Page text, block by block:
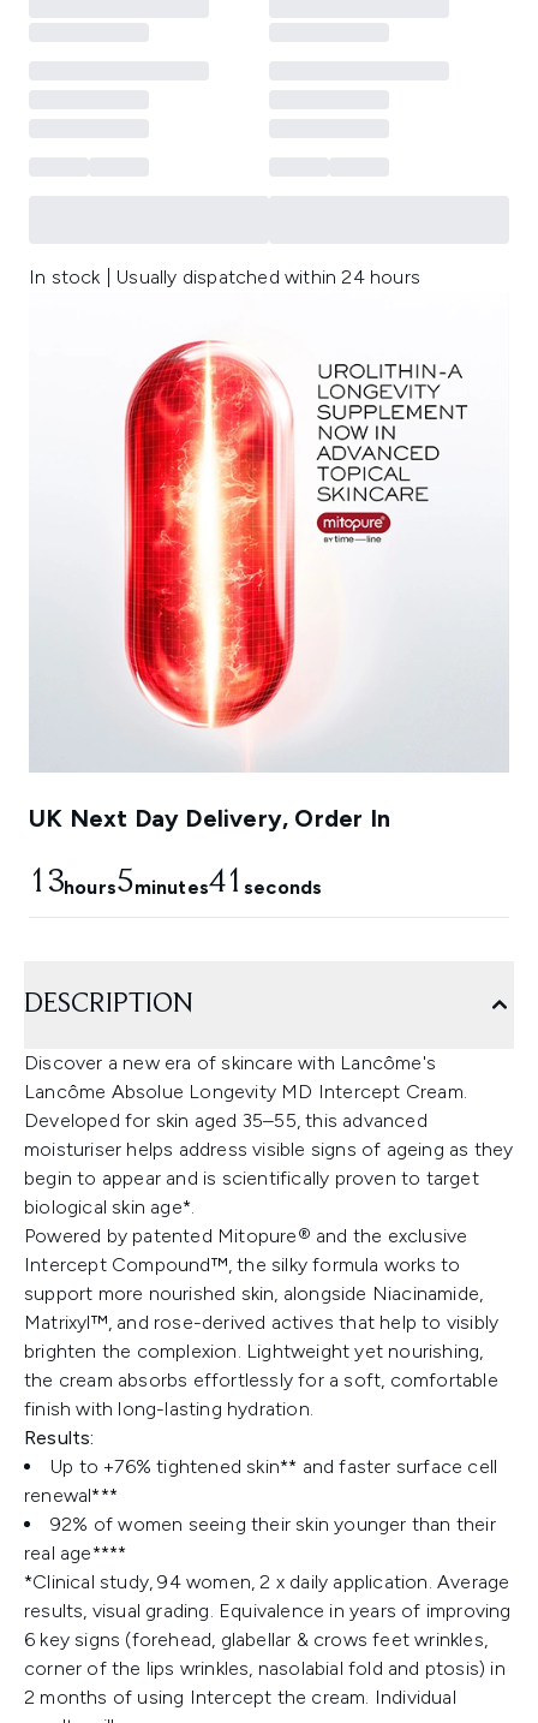
In stock | Usually dispatched within 24 hours
UK Next Day Delivery, Order In
13hours5minutes40 seconds
DESCRIPTION
Discover a new era of skincare with Lancôme's
Lancôme Absolue Longevity MD Intercept Cream.
Developed for skin aged 35–55, this advanced
moisturiser helps address visible signs of ageing as they
begin to appear and is scientifically proven to target
biological skin age*.
Powered by patented Mitopure® and the exclusive
Intercept Compound™, the silky formula works to
support more nourished skin, alongside Niacinamide,
Matrixyl™, and rose-derived actives that help to visibly
brighten the complexion. Lightweight yet nourishing,
the cream absorbs effortlessly for a soft, comfortable
finish with long-lasting hydration.
Results:
Up to +76% tightened skin** and faster surface cell
renewal***
92% of women seeing their skin younger than their
real age****​
*Clinical study, 94 women, 2 x daily application. Average
results, visual grading. Equivalence in years of improving
6 key signs (forehead, glabellar & crows feet wrinkles,
corner of the lips wrinkles, nasolabial fold and ptosis) in
2 months of using Intercept the cream. Individual